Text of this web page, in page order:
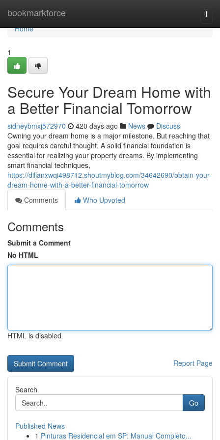
bookmarkforce
Home
Home
1
Secure Your Dream Home with
a Better Financial Tomorrow
sidneybmxj572970 420 days ago News
Discuss
Owning your dream home is a major milestone. But reaching that
goal requires careful thought. A solid financial foundation is
essential for realizing your property dreams. By implementing
smart financial techniques,
https://dillanxwqi498712.shoutmyblog.com/34642690/obtain-your-
dream-home-with-a-better-financial-tomorrow
Comments
Who Upvoted
Comments
Submit a Comment
No HTML
HTML is disabled
Report Page
Search
Go
Published News
1 Pinturas Residencial em SP: Manual Completo...